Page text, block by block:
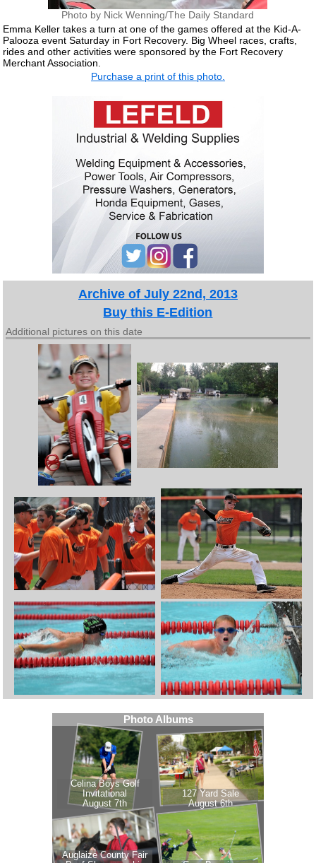
Photo by Nick Wenning/The Daily Standard
Emma Keller takes a turn at one of the games offered at the Kid-A-
Palooza event Saturday in Fort Recovery. Big Wheel races, crafts,
rides and other activities were sponsored by the Fort Recovery
Merchant Association.
Purchase a print of this photo.
Archive of July 22nd, 2013
Buy this E-Edition
Additional pictures on this date